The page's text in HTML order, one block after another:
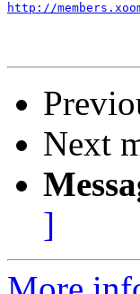
http://
Next
]